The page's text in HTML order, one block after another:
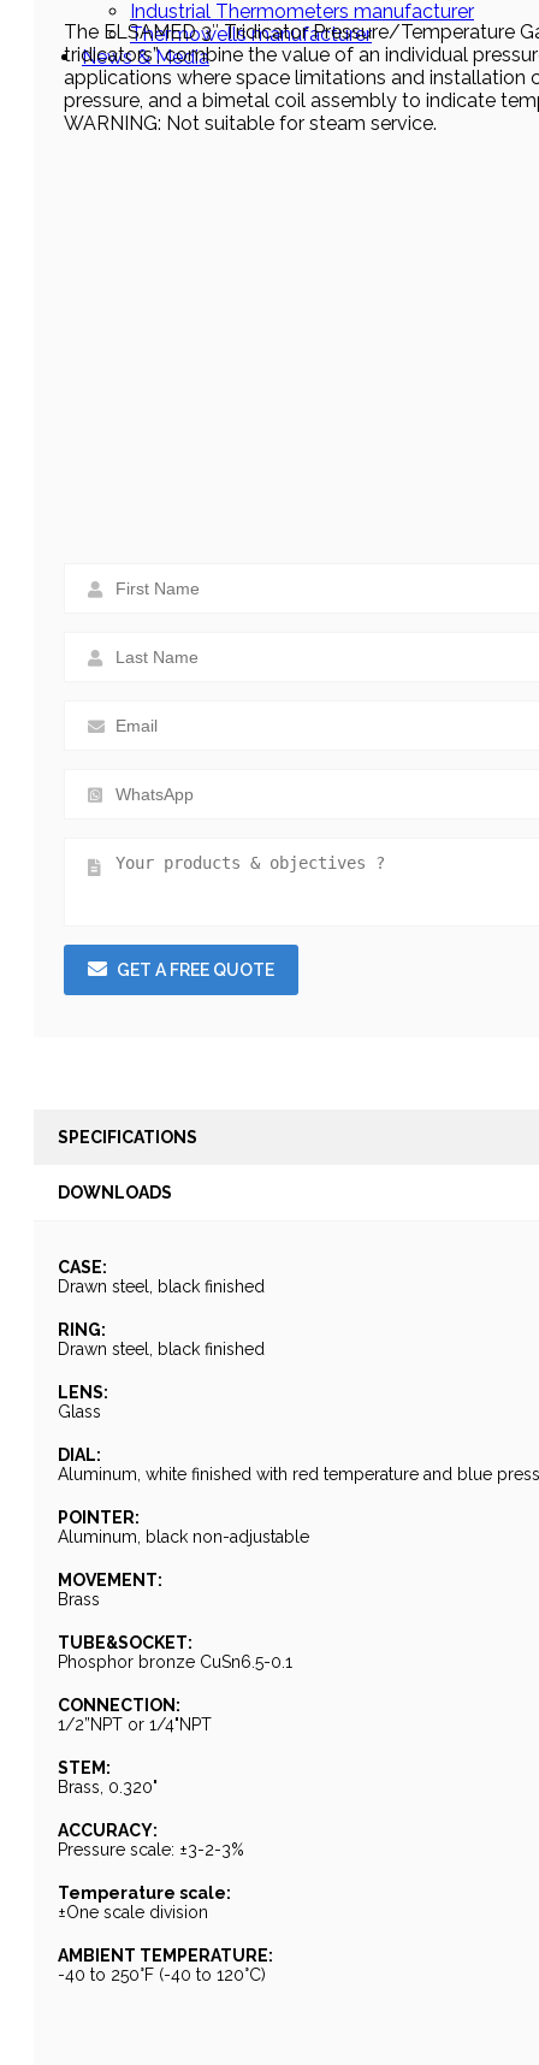
Industrial Thermometers manufacturer
Thermowells manufacturer
News & Media
The ELSAMED 3″ Tridicator Pressure/Temperature
tridicators”, combine the value of an individual
applications where space limitations and
pressure, and a bimetal coil assembly to indicate
WARNING: Not suitable for steam service.
GET A FREE QUOTE
SPECIFICATIONS
DOWNLOADS
CASE:
Drawn steel, black finished
RING:
Drawn steel, black finished
LENS:
Glass
DIAL:
Aluminum, white finished with red temperature and blue
POINTER:
Aluminum, black non-adjustable
MOVEMENT:
Brass
TUBE&SOCKET:
Phosphor bronze CuSn6.5-0.1
CONNECTION:
1/2”NPT or 1/4"NPT
STEM:
Brass, 0.320"
ACCURACY:
Pressure scale: ±3-2-3%
Temperature scale:
±One scale division
AMBIENT TEMPERATURE:
-40 to 250°F (-40 to 120°C)